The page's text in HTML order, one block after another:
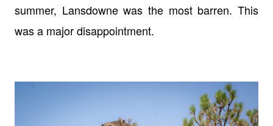
summer, Lansdowne was the most barren. This
was a major disappointment.